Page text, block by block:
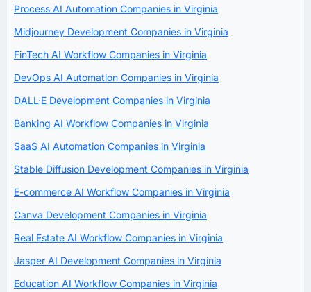
Process AI Automation Companies in Virginia
Midjourney Development Companies in Virginia
FinTech AI Workflow Companies in Virginia
DevOps AI Automation Companies in Virginia
DALL·E Development Companies in Virginia
Banking AI Workflow Companies in Virginia
SaaS AI Automation Companies in Virginia
Stable Diffusion Development Companies in Virginia
E-commerce AI Workflow Companies in Virginia
Canva Development Companies in Virginia
Real Estate AI Workflow Companies in Virginia
Jasper AI Development Companies in Virginia
Education AI Workflow Companies in Virginia